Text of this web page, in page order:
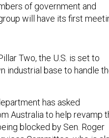
of government and
will have its first
base to handle the
Australia to help revamp
blocked by Sen. Roger
Committee, who is